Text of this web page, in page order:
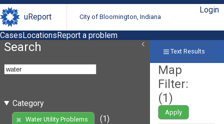
uReport City of Bloomington, Indiana
Login
CasesLocationsReport a problem
Search
Category
Water Utility Problems
(1)
Text Results
Map
Filter:
(1)
Apply